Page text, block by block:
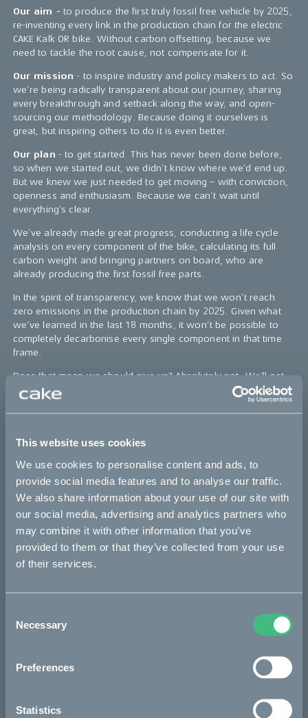
This website uses cookies
We use cookies to personalise content and ads, to
provide social media features and to analyse our traffic.
We also share information about your use of our site with
our social media, advertising and analytics partners who
may combine it with other information that you’ve
provided to them or that they’ve collected from your use
of their services.
Selection
Necessary
Preferences
Statistics
Our aim - to produce the first truly fossil free vehicle by 2025,
re-inventing every link in the production chain for the electric
CAKE Kalk OR bike. Without carbon offsetting, because we
need to tackle the root cause, not compensate for it.
Our mission - to inspire industry and policy makers to act. So
we’re being radically transparent about our journey, sharing
every breakthrough and setback along the way, and open-
sourcing our methodology. Because doing it ourselves is
great, but inspiring others to do it is even better.
Our plan - to get started. This has never been done before,
so when we started out, we didn’t know where we’d end up.
But we knew we just needed to get moving – with conviction,
openness and enthusiasm. Because we can’t wait until
everything’s clear.
We’ve already made great progress, conducting a life cycle
analysis on every component of the bike, calculating its full
carbon weight and bringing partners on board, who are
already producing the first fossil free parts.
In the spirit of transparency, we know that we won’t reach
zero emissions in the production chain by 2025. Given what
we’ve learned in the last 18 months, it won’t be possible to
completely decarbonise every single component in that time
frame.
Does that mean we should give up? Absolutely not. We’ll get
as close as humanly possible by 2025. We’ll continue to open-
source everything as we go. Because an almost fossil free
bike by 2025, which has inspired others to act, is better than a
Follow the processhere.
The Cleanest Dirt Bike Ever
The project
The partners
The process